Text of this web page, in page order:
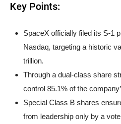
Key Points:
SpaceX officially filed its S-1
Nasdaq, targeting a historic
trillion.
Through a dual-class share
control 85.1% of the
Special Class B shares
from leadership only by a